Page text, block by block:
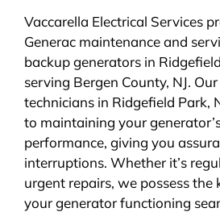
Vaccarella Electrical Services
Generac maintenance and
backup generators in
serving Bergen County, NJ.
technicians in Ridgefield Park,
to maintaining your
performance, giving you
interruptions. Whether it’s
urgent repairs, we possess
your generator functioning